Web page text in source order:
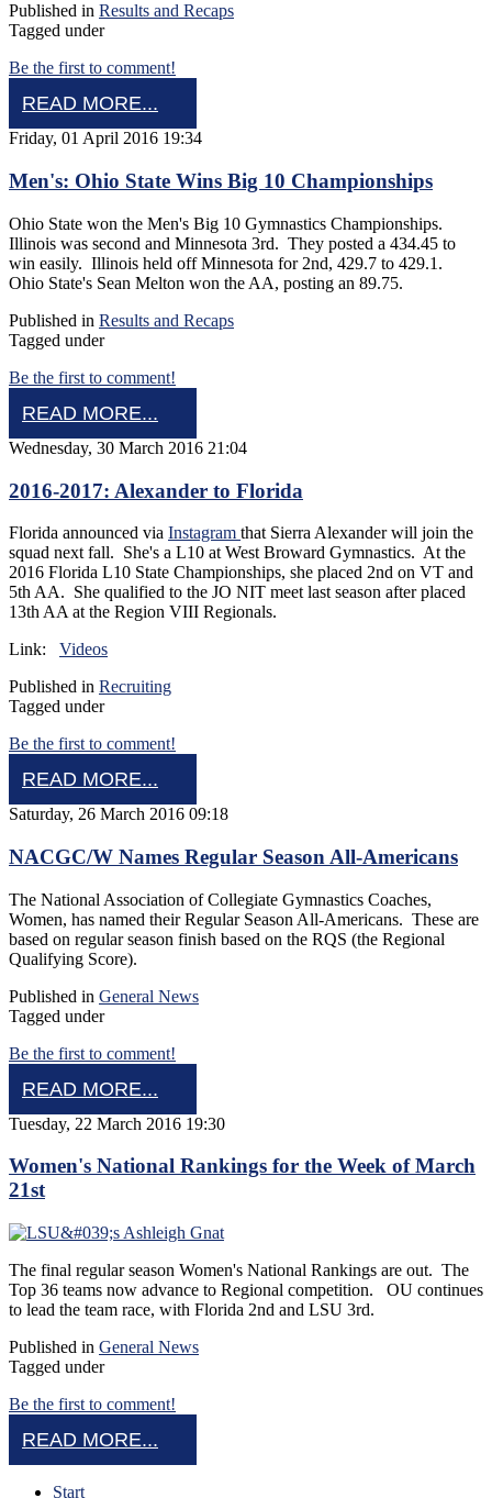
Published in Results and Recaps
Tagged under
Be the first to comment!
READ MORE...
Friday, 01 April 2016 19:34
Men's: Ohio State Wins Big 10 Championships
Ohio State won the Men's Big 10 Gymnastics Championships.
Illinois was second and Minnesota 3rd. They posted a 434.45 to
win easily. Illinois held off Minnesota for 2nd, 429.7 to 429.1.
Ohio State's Sean Melton won the AA, posting an 89.75.
Published in Results and Recaps
Tagged under
Be the first to comment!
READ MORE...
Wednesday, 30 March 2016 21:04
2016-2017: Alexander to Florida
Florida announced via Instagram that Sierra Alexander will join the
squad next fall. She's a L10 at West Broward Gymnastics. At the
2016 Florida L10 State Championships, she placed 2nd on VT and
5th AA. She qualified to the JO NIT meet last season after placed
13th AA at the Region VIII Regionals.
Link: Videos
Published in Recruiting
Tagged under
Be the first to comment!
READ MORE...
Saturday, 26 March 2016 09:18
NACGC/W Names Regular Season All-Americans
The National Association of Collegiate Gymnastics Coaches,
Women, has named their Regular Season All-Americans. These are
based on regular season finish based on the RQS (the Regional
Qualifying Score).
Published in General News
Tagged under
Be the first to comment!
READ MORE...
Tuesday, 22 March 2016 19:30
Women's National Rankings for the Week of March
21st
The final regular season Women's National Rankings are out. The
Top 36 teams now advance to Regional competition. OU continues
to lead the team race, with Florida 2nd and LSU 3rd.
Published in General News
Tagged under
Be the first to comment!
READ MORE...
Start